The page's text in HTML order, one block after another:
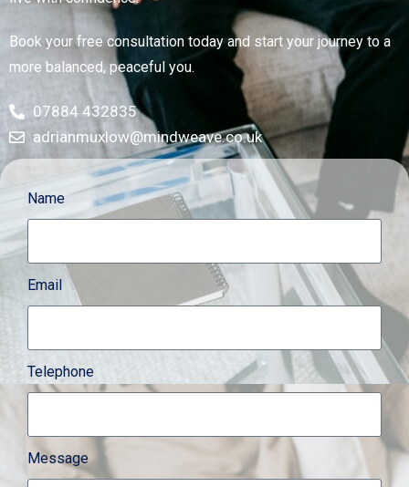
Book your free consultation today and start your journey to a
more balanced, peaceful you.
07884 432835
adrianmuxlow@mindweave.co.uk
Name
Email
Telephone
Message